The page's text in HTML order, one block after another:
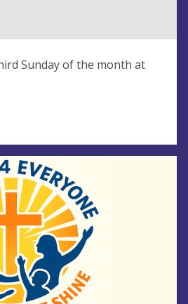
Sunday of the month at